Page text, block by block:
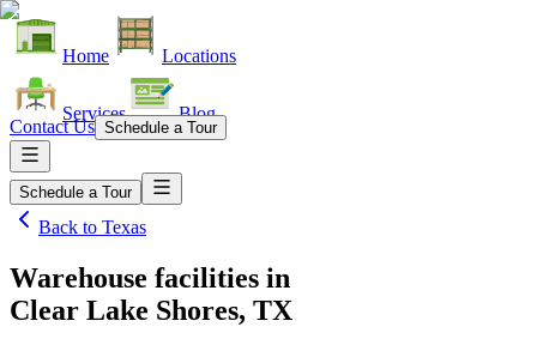
Home Locations
Services Blog
Contact Us Schedule a Tour
Schedule a Tour
Back to Texas
Warehouse facilities in
Clear Lake Shores, TX